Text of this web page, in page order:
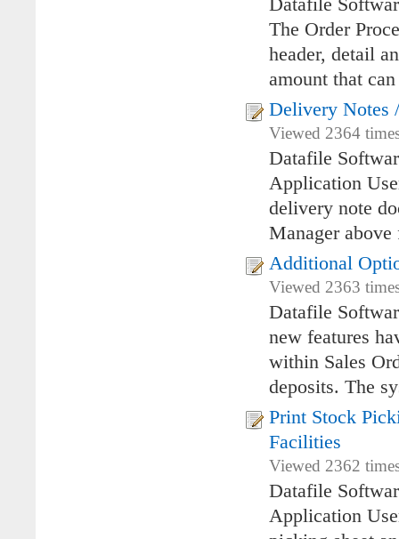
Datafile
The Order
header, detail
amount that
Delivery Notes
Viewed 2364
Datafile
Application
delivery note
Manager
Additional
Viewed 2363
Datafile
new features
within Sales
deposits. The
Print Stock
Facilities
Viewed 2362
Datafile
Application